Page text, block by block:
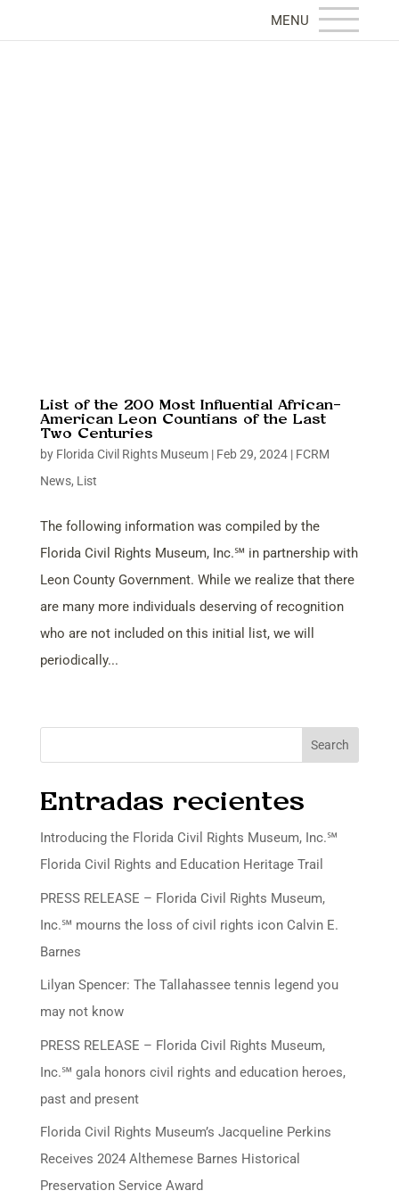
List of the 200 Most Influential African-
American Leon Countians of the Last
Two Centuries
by Florida Civil Rights Museum| Feb 29, 2024| FCRM
News, List
The following information was compiled by the
Florida Civil Rights Museum, Inc.℠ in partnership with
Leon County Government. While we realize that there
are many more individuals deserving of recognition
who are not included on this initial list, we will
periodically...
Search
Entradas recientes
Introducing the Florida Civil Rights Museum, Inc.℠
Florida Civil Rights and Education Heritage Trail
PRESS RELEASE – Florida Civil Rights Museum,
Inc.℠ mourns the loss of civil rights icon Calvin E.
Barnes
Lilyan Spencer: The Tallahassee tennis legend you
may not know
PRESS RELEASE – Florida Civil Rights Museum,
Inc.℠ gala honors civil rights and education heroes,
past and present
Florida Civil Rights Museum’s Jacqueline Perkins
Receives 2024 Althemese Barnes Historical
Preservation Service Award